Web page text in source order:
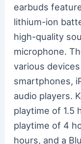
earbuds
lithium-ion
high-quality
microphone.
various
smartphones,
audio players.
playtime of 1.5
playtime of 4
hours, and a